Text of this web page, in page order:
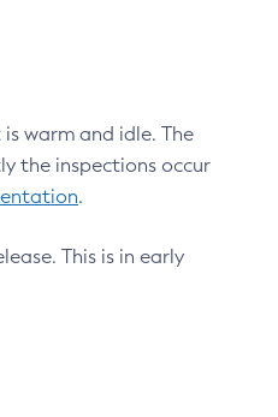
warm and idle. The
the inspections occur
.
This is in early